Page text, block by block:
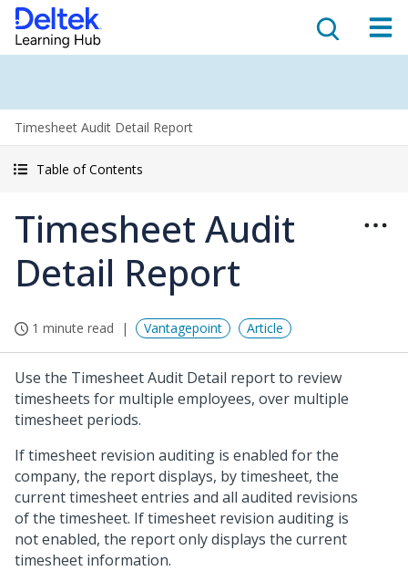
Timesheet Audit Detail Report
Table of Contents
Timesheet Audit
Detail Report
1 minute read Vantagepoint Article
Use the Timesheet Audit Detail report to review
timesheets for multiple employees, over multiple
timesheet periods.
If timesheet revision auditing is enabled for the
company, the report displays, by timesheet, the
current timesheet entries and all audited revisions
of the timesheet. If timesheet revision auditing is
not enabled, the report only displays the current
timesheet information.